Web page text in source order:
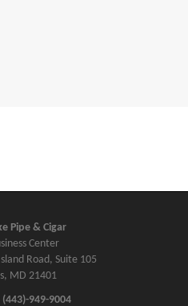
Pipe & Cigar
Center
Road, Suite 105
MD 21401
949-9004